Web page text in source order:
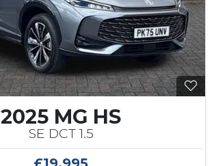
2025 MG HS
SE DCT 1.5